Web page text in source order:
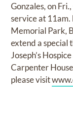
Gonzales, on
service at
Memorial Park,
extend a special
Joseph’s
Carpenter
please visit